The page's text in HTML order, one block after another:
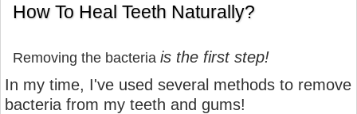
How To Heal Teeth Naturally?
Removing the bacteria is the first step!
In my time, I've used several methods to remove
bacteria from my teeth and gums!